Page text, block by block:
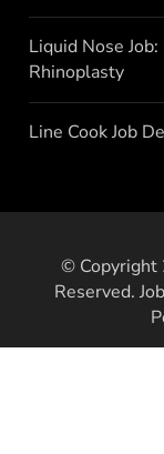
Liquid Nose
Rhinoplasty
Line Cook Job
© Copyright
Reserved.